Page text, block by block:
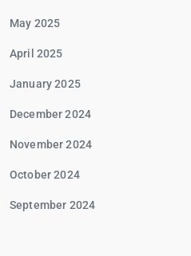
May 2025
April 2025
January 2025
December 2024
November 2024
October 2024
September 2024